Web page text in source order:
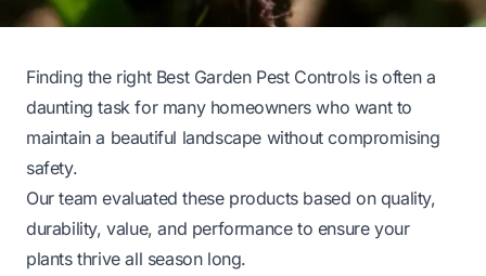
Finding the right Best Garden Pest Controls is often a
daunting task for many homeowners who want to
maintain a beautiful landscape without compromising
safety.
Our team evaluated these products based on quality,
durability, value, and performance to ensure your
plants thrive all season long.